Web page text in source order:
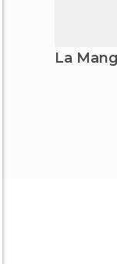
La